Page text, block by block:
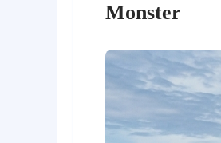
Monster